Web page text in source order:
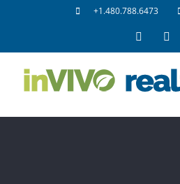
+1.480.788.6473
Facebook